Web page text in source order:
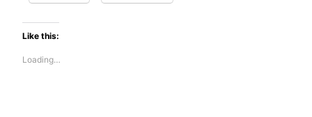
Like this:
Loading…